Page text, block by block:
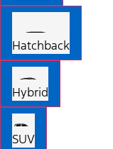
Hatchback
Hybrid
SUV